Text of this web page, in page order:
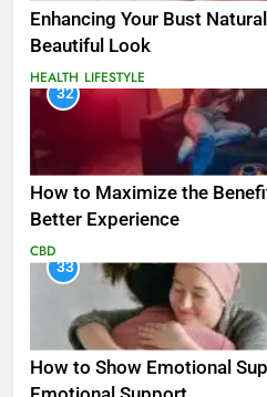
Enhancing Your Bust
Beautiful Look
HEALTH LIFESTYLE
32
How to Maximize the
Better Experience
CBD
33
How to Show Emotional